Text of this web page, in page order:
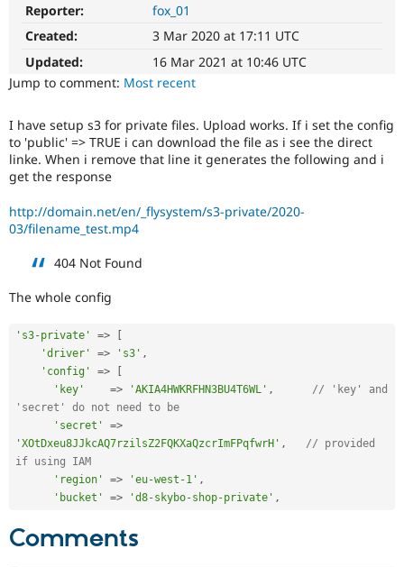
Drupal for
eCommerce
Drupal
Site
Drupal
Jobs /
Become a
Maker
Try Hosting
Reporter:
fox_01
Created:
3 Mar 2020 at 17:11 UTC
Updated:
16 Mar 2021 at 10:46 UTC
Jump to comment: Most recent
I have setup s3 for private files. Upload works. If i set the config
to 'public' => TRUE i can download the file as i see the direct
linke. When i remove that line it generates the following and i
get the response
http://domain.net/en/_flysystem/s3-private/2020-
03/filename_test.mp4
404 Not Found
The whole config
's3-private' =>
'driver'
=> 's3' ,
'config'
=>
'key'
=> 'AKIA4HWKRFHN3BU4T6WL' ,
// 'key' and
'secret' do not need to be
'secret'
=>
'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' ,
// provided
if using IAM
'region'
=> 'eu-west-1' ,
'bucket'
=> 'd8-skybo-shop-private' ,
Comments